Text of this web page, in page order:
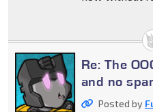
Re: The
and no
Posted by